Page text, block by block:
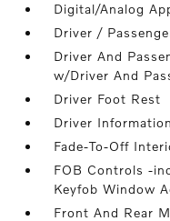
Digital/Analog
Driver /
Driver And
w/Driver And
Driver Foot Rest
Driver
Fade-To-Off
FOB Controls -
Keyfob Window
Front And Rear